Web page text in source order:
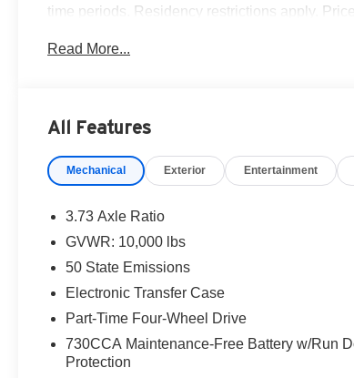
time periods. Residency restrictions apply.
valid on prior sales. We make every effort to
Read More...
All Features
Mechanical Exterior Entertainment
3.73 Axle Ratio
GVWR: 10,000 lbs
50 State Emissions
Electronic Transfer Case
Part-Time Four-Wheel Drive
730CCA Maintenance-Free Battery w/Run
Protection